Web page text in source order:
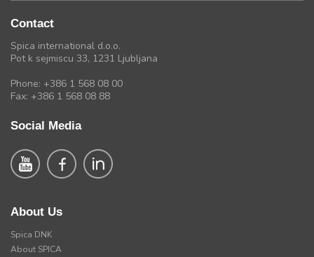
Contact
Spica international d.o.o.
Pot k sejmiscu 33, 1231 Ljubljana
Phone: +386 1 568 08 00
Fax: +386 1 568 08 88
Social Media
About Us
Spica DNK
About SPICA